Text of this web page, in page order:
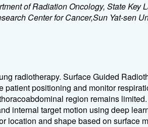
of Radiation Oncology, State Key
Center for Cancer,Sun Yat-sen
radiotherapy. Surface Guided
positioning and monitor
region remains
internal target motion using deep
location and shape based on surface